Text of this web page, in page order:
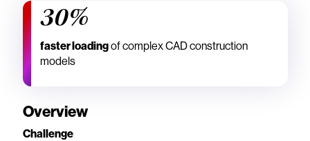
30%
faster loadingof complex CAD construction
models
Overview
Challenge